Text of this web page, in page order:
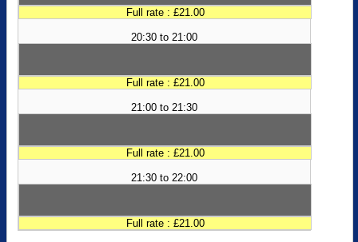
Full rate : £21.00
20:30 to 21:00
Full rate : £21.00
21:00 to 21:30
Full rate : £21.00
21:30 to 22:00
Full rate : £21.00